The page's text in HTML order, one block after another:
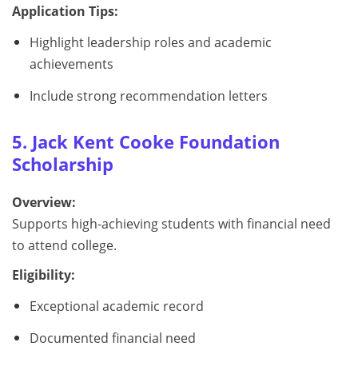
Application Tips:
Highlight leadership roles and academic
achievements
Include strong recommendation letters
5. Jack Kent Cooke Foundation
Scholarship
Overview:
Supports high-achieving students with financial need
to attend college.
Eligibility:
Exceptional academic record
Documented financial need